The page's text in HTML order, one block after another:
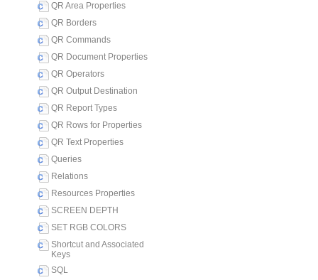
QR Area Properties
QR Borders
QR Commands
QR Document Properties
QR Operators
QR Output Destination
QR Report Types
QR Rows for Properties
QR Text Properties
Queries
Relations
Resources Properties
SCREEN DEPTH
SET RGB COLORS
Shortcut and Associated
Keys
SQL